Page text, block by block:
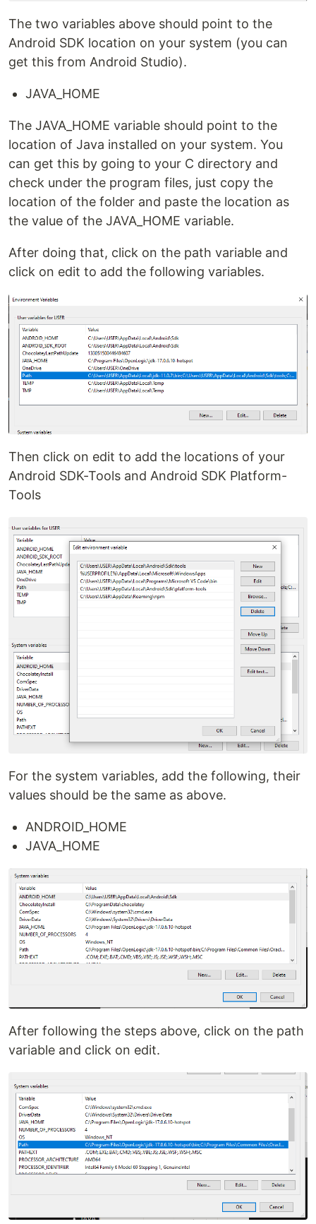
The two variables above should point to the
Android SDK location on your system (you can
get this from Android Studio).
JAVA_HOME
The JAVA_HOME variable should point to the
location of Java installed on your system. You
can get this by going to your C directory and
check under the program files, just copy the
location of the folder and paste the location as
the value of the JAVA_HOME variable.
After doing that, click on the path variable and
click on edit to add the following variables.
Then click on edit to add the locations of your
Android SDK-Tools and Android SDK Platform-
Tools
For the system variables, add the following, their
values should be the same as above.
ANDROID_HOME
JAVA_HOME
After following the steps above, click on the path
variable and click on edit.